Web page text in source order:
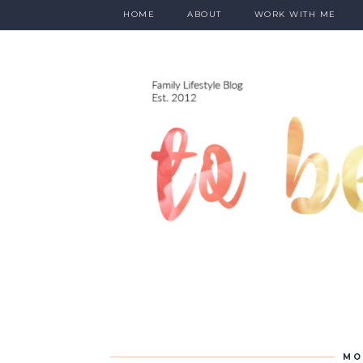
HOME ABOUT WORK WITH ME